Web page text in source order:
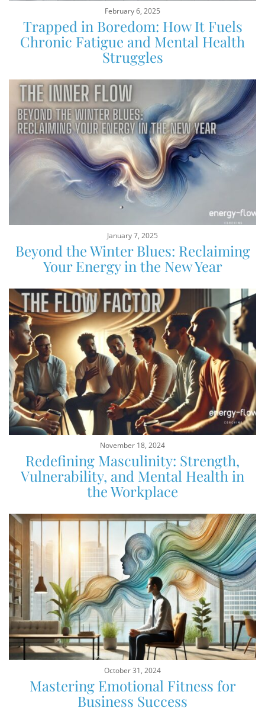
February 6, 2025
Trapped in Boredom: How It Fuels
Chronic Fatigue and Mental Health
Struggles
January 7, 2025
Beyond the Winter Blues: Reclaiming
Your Energy in the New Year
November 18, 2024
Redefining Masculinity: Strength,
Vulnerability, and Mental Health in
the Workplace
October 31, 2024
Mastering Emotional Fitness for
Business Success